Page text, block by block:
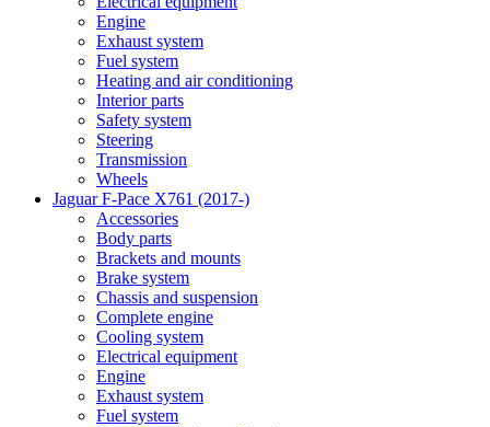
Engine
Exhaust system
Fuel system
Heating and air conditioning
Interior parts
Safety system
Steering
Transmission
Wheels
Jaguar F-Pace X761 (2017-)
Accessories
Body parts
Brackets and mounts
Brake system
Chassis and suspension
Complete engine
Cooling system
Electrical equipment
Engine
Exhaust system
Fuel system